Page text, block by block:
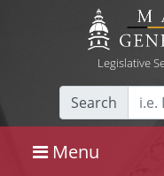
Legislative
Search
Menu